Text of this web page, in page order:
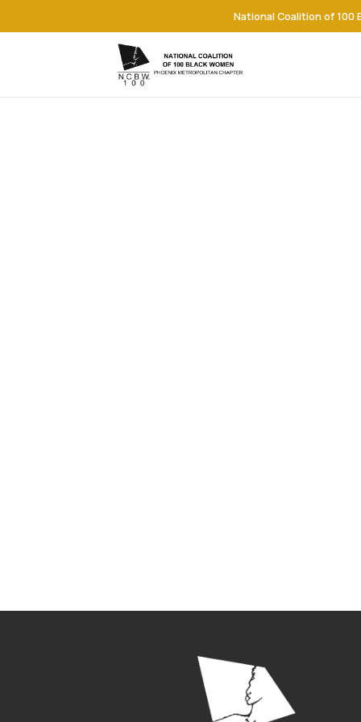
National Coalition of 100